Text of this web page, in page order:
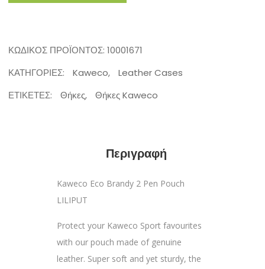
ΚΩΔΙΚΌΣ ΠΡΟΪΌΝΤΟΣ: 10001671
ΚΑΤΗΓΟΡΊΕΣ:
Kaweco,
Leather Cases
ΕΤΙΚΈΤΕΣ:
Θήκες, Θήκες Kaweco
Περιγραφή
Kaweco Eco Brandy 2 Pen Pouch
LILIPUT
Protect your Kaweco Sport favourites
with our pouch made of genuine
leather. Super soft and yet sturdy, the